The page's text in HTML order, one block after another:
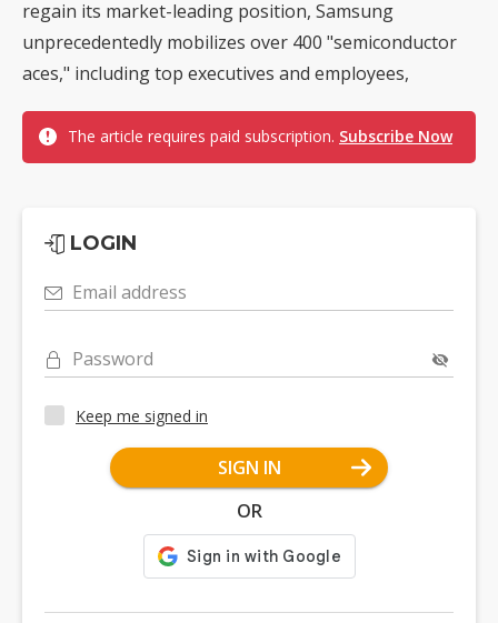
regain its market-leading position, Samsung
unprecedentedly mobilizes over 400 "semiconductor
aces," including top executives and employees,
The article requires paid subscription. Subscribe Now
LOGIN
Email address
Password
Keep me signed in
SIGN IN
OR